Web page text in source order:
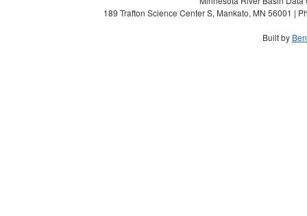
189 Trafton Science Center S, Mankato, MN 56001 |
Built by